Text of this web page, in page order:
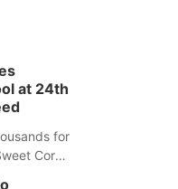
at 24th
for
Corn